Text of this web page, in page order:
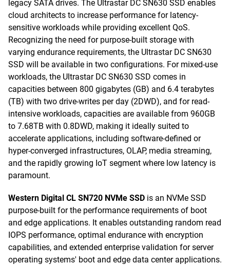
legacy SATA drives. The Ultrastar DC SN630 SSD enables
cloud architects to increase performance for latency-
sensitive workloads while providing excellent QoS.
Recognizing the need for purpose-built storage with
varying endurance requirements, the Ultrastar DC SN630
SSD will be available in two configurations. For mixed-use
workloads, the Ultrastar DC SN630 SSD comes in
capacities between 800 gigabytes (GB) and 6.4 terabytes
(TB) with two drive-writes per day (2DWD), and for read-
intensive workloads, capacities are available from 960GB
to 7.68TB with 0.8DWD, making it ideally suited to
accelerate applications, including software-defined or
hyper-converged infrastructures, OLAP, media streaming,
and the rapidly growing IoT segment where low latency is
paramount.
Western Digital CL SN720 NVMe SSD is an NVMe SSD
purpose-built for the performance requirements of boot
and edge applications. It enables outstanding random read
IOPS performance, optimal endurance with encryption
capabilities, and extended enterprise validation for server
operating systems' boot and edge data center applications.